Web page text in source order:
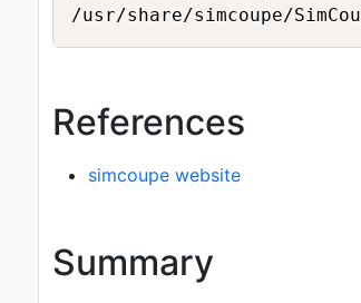
References
simcoupe website
Summary